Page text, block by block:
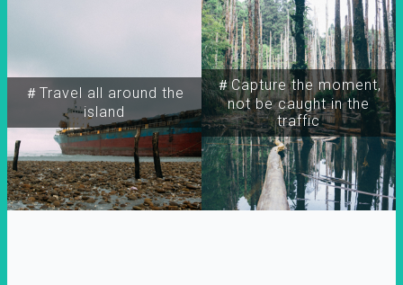
＃Travel all around the
island
＃Capture the moment,
not be caught in the
traffic